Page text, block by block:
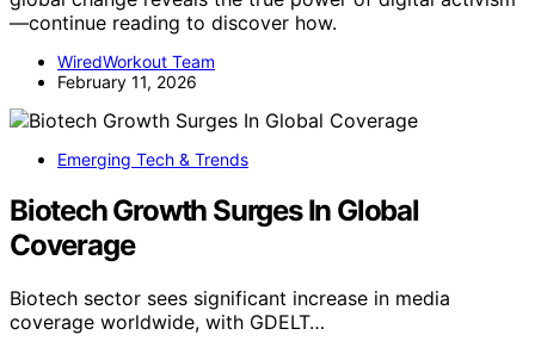
—continue reading to discover how.
WiredWorkout Team
February 11, 2026
Emerging Tech & Trends
Biotech Growth Surges In Global
Coverage
Biotech sector sees significant increase in media
coverage worldwide, with GDELT…